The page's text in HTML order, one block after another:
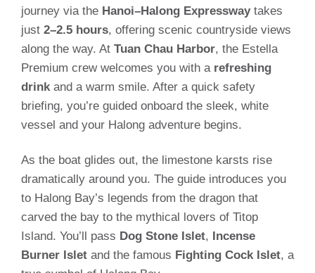
journey via the Hanoi–Halong Expresswaytakes
just 2–2.5 hours, offering scenic countryside views
along the way. At Tuan Chau Harbor, the Estella
Premium crew welcomes you with a refreshing
drinkand a warm smile. After a quick safety
briefing, you’re guided onboard the sleek, white
vessel and your Halong adventure begins.
As the boat glides out, the limestone karsts rise
dramatically around you. The guide introduces you
to Halong Bay’s legends from the dragon that
carved the bay to the mythical lovers of Titop
Island. You’ll pass Dog Stone Islet, Incense
Burner Islet and the famous Fighting Cock Islet, a